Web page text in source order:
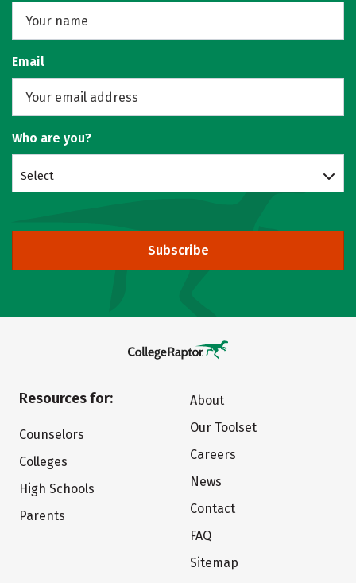
Email
Who are you?
Select
Subscribe
Resources for:
Counselors
Colleges
High Schools
Parents
About
Our Toolset
Careers
News
Contact
FAQ
Sitemap